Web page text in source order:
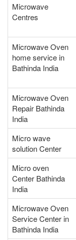
Microwave
Centres
Microwave Oven
home service in
Bathinda India
Microwave Oven
Repair Bathinda
India
Micro wave
solution Center
Micro oven
Center Bathinda
India
Microwave Oven
Service Center in
Bathinda India